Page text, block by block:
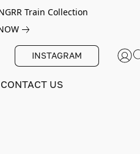
Train Collection
INSTAGRAM
CONTACT US